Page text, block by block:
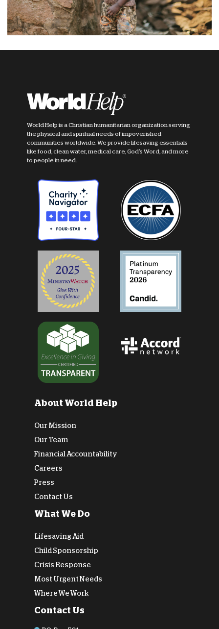
World Help is a Christian humanitarian organization serving
the physical and spiritual needs of impoverished
communities worldwide. We provide lifesaving essentials
like food, clean water, medical care, God's Word, and more
to people in need.
About World Help
Our Mission
Our Team
Financial Accountability
Careers
Press
Contact Us
What We Do
Lifesaving Aid
Child Sponsorship
Crisis Response
Most Urgent Needs
Where We Work
Contact Us